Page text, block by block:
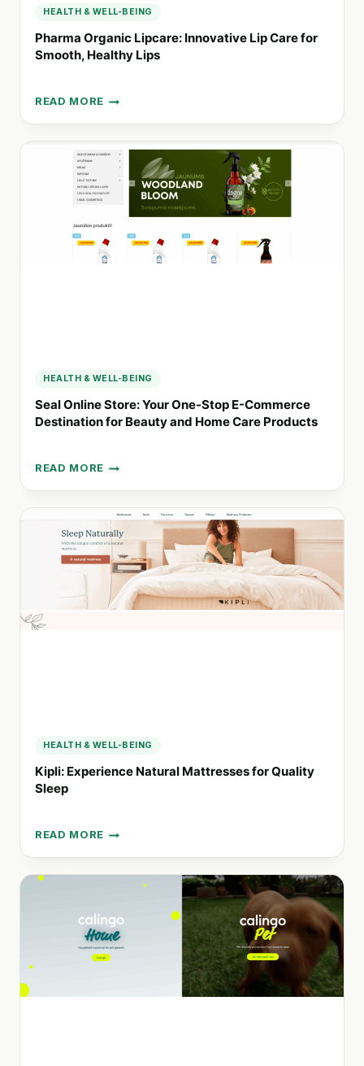
HEALTH & WELL-BEING
Pharma Organic Lipcare: Innovative Lip Care for
Smooth, Healthy Lips
READ MORE
PHARMA
ORGANIC
LIPCARE:
INNOVATIVE
SMOOTH,
HEALTHY
HEALTH & WELL-BEING
Seal Online Store: Your One-Stop E-Commerce
Destination for Beauty and Home Care Products
READ MORE
SEAL
ONLINE
STORE:
ONE-
STOP
DESTINATION
FOR
HEALTH & WELL-BEING
Kipli: Experience Natural Mattresses for Quality
Sleep
READ MORE
KIPLI:
EXPERIENCE
NATURAL
QUALITY